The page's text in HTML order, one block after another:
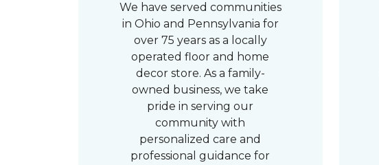
We have served communities
in Ohio and Pennsylvania for
over 75 years as a locally
operated floor and home
decor store. As a family-
owned business, we take
pride in serving our
community with
personalized care and
professional guidance for